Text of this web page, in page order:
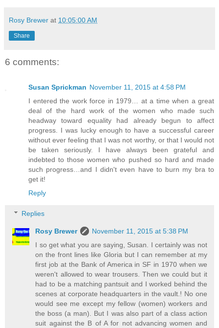
Rosy Brewer at 10:05:00 AM
Share
6 comments:
Susan Sprickman November 11, 2015 at 4:58 PM
I entered the work force in 1979… at a time when a great
deal of the hard work of the women who made such
headway toward equality had already begun to affect
progress. I was lucky enough to have a successful career
without ever feeling that I was not worthy, or that I would not
be taken seriously. I have always been grateful and
indebted to those women who pushed so hard and made
such progress…and I didn't even have to burn my bra to
get it!
Reply
Replies
Rosy Brewer
November 11, 2015 at 5:38 PM
I so get what you are saying, Susan. I certainly was not
on the front lines like Gloria but I can remember at my
first job at the Bank of America in SF in 1970 when we
weren't allowed to wear trousers. Then we could but it
had to be a matching pantsuit and I worked behind the
scenes at corporate headquarters in the vault.! No one
would see me except my fellow (women) workers and
the boss (a man). But I was also part of a class action
suit against the B of A for not advancing women and